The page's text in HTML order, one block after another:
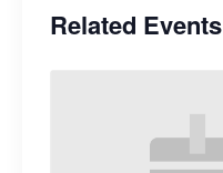
Related Events